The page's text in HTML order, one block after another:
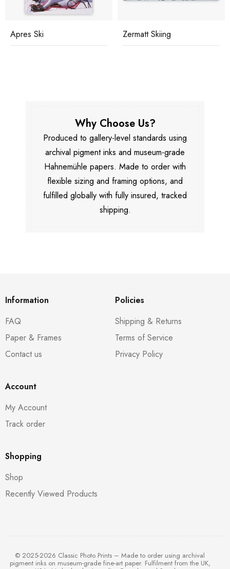
Apres Ski Zermatt Skiing
Why Choose Us?
Produced to gallery-level standards using
archival pigment inks and museum-grade
Hahnemühle papers. Made to order with
flexible sizing and framing options, and
fulfilled globally with fully insured, tracked
shipping.
Information
FAQ
Paper & Frames
Contact us
Policies
Shipping & Returns
Terms of Service
Privacy Policy
Account
My Account
Track order
Shopping
Shop
Recently Viewed Products
© 2025-2026 Classic Photo Prints – Made to order using archival
pigment inks on museum-grade fine-art paper. Fulfilment from the UK,